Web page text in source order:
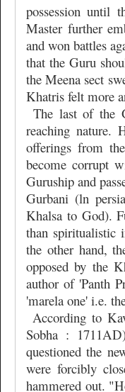
possession until
Master further
and won battles
that the Guru
the Meena sect
Khatris felt more
The last of the
reaching nature.
offerings from
become corrupt
Guruship and
Gurbani (ln
Khalsa to God).
than spiritualistic
the other hand,
opposed by the
author of 'Panth
'marela one' i.e.
According to
Sobha :
questioned the
were forcibly
hammered out.